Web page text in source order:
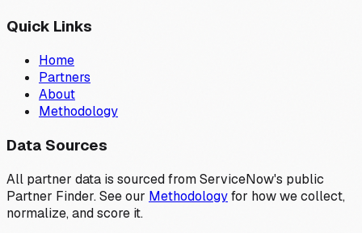
Quick Links
Home
Partners
About
Methodology
Data Sources
All partner data is sourced from ServiceNow's public
Partner Finder. See our Methodologyfor how we collect,
normalize, and score it.